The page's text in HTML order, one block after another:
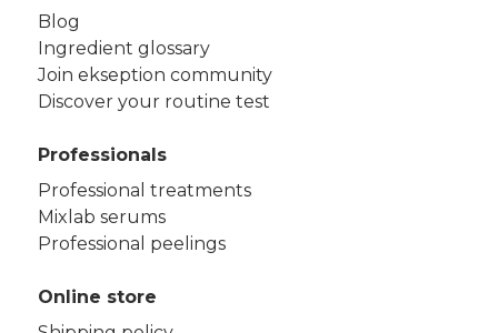
Blog
Ingredient glossary
Join ekseption community
Discover your routine test
Professionals
Professional treatments
Mixlab serums
Professional peelings
Online store